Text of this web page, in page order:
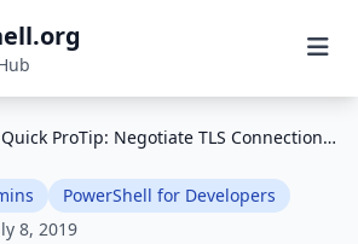
Quick ProTip: Negotiate TLS Connections In Powershell With A Minimum TLS Version Requirement
PowerShell for Developers
8, 2019